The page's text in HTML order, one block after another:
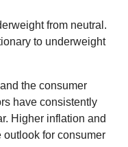
from neutral.
to underweight
the consumer
have consistently
Higher inflation and
outlook for consumer